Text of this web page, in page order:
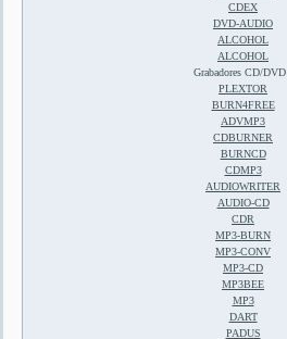
CDEX
DVD-AUDIO
ALCOHOL
ALCOHOL
Grabadores CD/DVD
PLEXTOR
BURN4FREE
ADVMP3
CDBURNER
BURNCD
CDMP3
AUDIOWRITER
AUDIO-CD
CDR
MP3-BURN
MP3-CONV
MP3-CD
MP3BEE
MP3
DART
PADUS